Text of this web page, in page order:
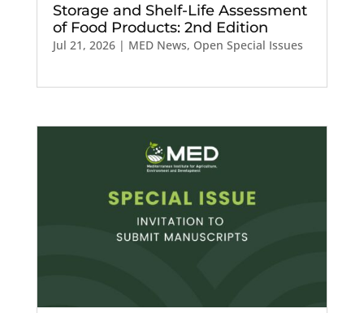
Storage and Shelf-Life Assessment
of Food Products: 2nd Edition
Jul 21, 2026| MED News, Open Special Issues